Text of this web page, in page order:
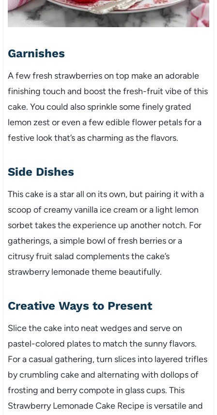
Garnishes
A few fresh strawberries on top make an adorable
finishing touch and boost the fresh-fruit vibe of this
cake. You could also sprinkle some finely grated
lemon zest or even a few edible flower petals for a
festive look that’s as charming as the flavors.
Side Dishes
This cake is a star all on its own, but pairing it with a
scoop of creamy vanilla ice cream or a light lemon
sorbet takes the experience up another notch. For
gatherings, a simple bowl of fresh berries or a
citrusy fruit salad complements the cake’s
strawberry lemonade theme beautifully.
Creative Ways to Present
Slice the cake into neat wedges and serve on
pastel-colored plates to match the sunny flavors.
For a casual gathering, turn slices into layered trifles
by crumbling cake and alternating with dollops of
frosting and berry compote in glass cups. This
Strawberry Lemonade Cake Recipe is versatile and